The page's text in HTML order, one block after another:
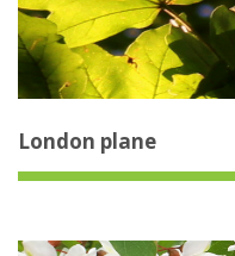
London plane